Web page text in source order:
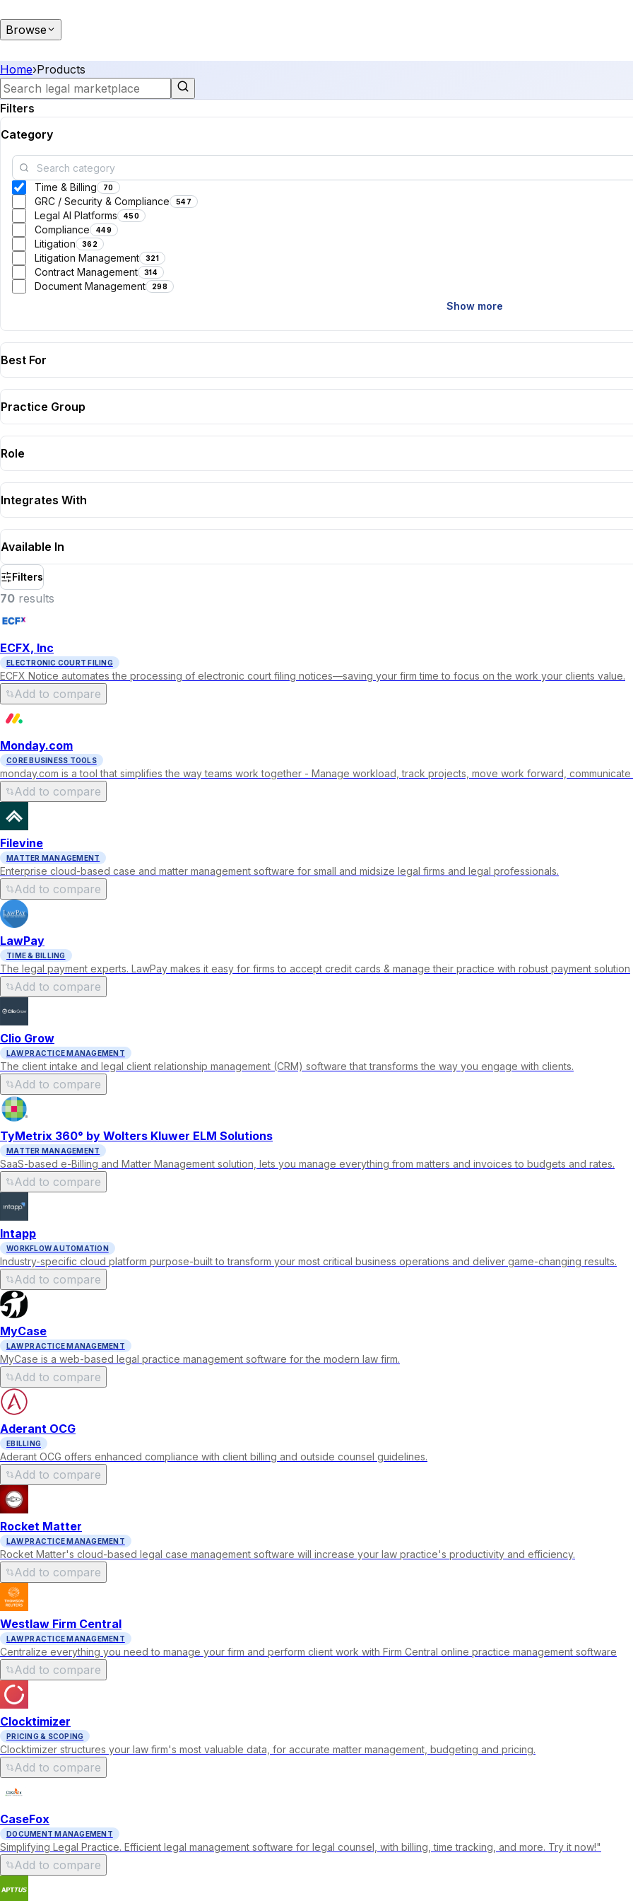
Browse
Home›Products
Filters
Category
Time & Billing 70
GRC / Security & Compliance 547
Legal AI Platforms 450
Compliance 449
Litigation 362
Litigation Management 321
Contract Management 314
Document Management 298
Show more
Best For
Practice Group
Role
Integrates With
Available In
Filters
70 results
ECFX, Inc
ELECTRONIC COURT FILING
ECFX Notice automates the processing of electronic court filing notices—saving your firm time to focus on the work your clients value.
Add to compare
Monday.com
CORE BUSINESS TOOLS
monday.com is a tool that simplifies the way teams work together - Manage workload, track projects, move work forward,
Add to compare
Filevine
MATTER MANAGEMENT
Enterprise cloud-based case and matter management software for small and midsize legal firms and legal professionals.
Add to compare
LawPay
TIME & BILLING
The legal payment experts. LawPay makes it easy for firms to accept credit cards & manage their practice with robust payment solution
Add to compare
Clio Grow
LAW PRACTICE MANAGEMENT
The client intake and legal client relationship management (CRM) software that transforms the way you engage with clients.
Add to compare
TyMetrix 360° by Wolters Kluwer ELM Solutions
MATTER MANAGEMENT
SaaS-based e-Billing and Matter Management solution, lets you manage everything from matters and invoices to budgets and rates.
Add to compare
Intapp
WORKFLOW AUTOMATION
Industry-specific cloud platform purpose-built to transform your most critical business operations and deliver game-changing results.
Add to compare
MyCase
LAW PRACTICE MANAGEMENT
MyCase is a web-based legal practice management software for the modern law firm.
Add to compare
Aderant OCG
EBILLING
Aderant OCG offers enhanced compliance with client billing and outside counsel guidelines.
Add to compare
Rocket Matter
LAW PRACTICE MANAGEMENT
Rocket Matter's cloud-based legal case management software will increase your law practice's productivity and efficiency.
Add to compare
Westlaw Firm Central
LAW PRACTICE MANAGEMENT
Centralize everything you need to manage your firm and perform client work with Firm Central online practice management software
Add to compare
Clocktimizer
PRICING & SCOPING
Clocktimizer structures your law firm's most valuable data, for accurate matter management, budgeting and pricing.
Add to compare
CaseFox
DOCUMENT MANAGEMENT
Simplifying Legal Practice. Efficient legal management software for legal counsel, with billing, time tracking, and more. Try it now!"
Add to compare